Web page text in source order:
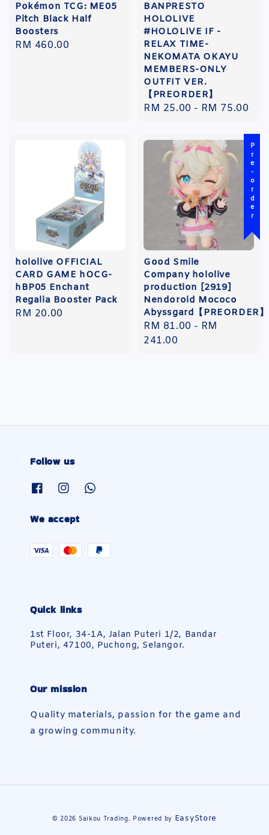
Pokémon TCG: ME05
Pitch Black Half
Boosters
Regular
RM 460.00
BANPRESTO
HOLOLIVE
#HOLOLIVE IF -
RELAX TIME-
NEKOMATA OKAYU
MEMBERS-ONLY
OUTFIT VER.
【PREORDER】
Regular
RM 25.00 - RM 75.00
hololive OFFICIAL
CARD GAME hOCG-
hBP05 Enchant
Regalia Booster Pack
Regular
RM 20.00
Pre-order
Good Smile
Company hololive
production [2919]
Nendoroid Mococo
Abyssgard【PREORDER】
Regular
price
RM 81.00 - RM
241.00
Follow us
We accept
Quick links
1st Floor, 34-1A, Jalan Puteri 1/2, Bandar
Puteri, 47100, Puchong, Selangor.
Our mission
Quality materials, passion for the game and
a growing community.
© 2026 Saikou Trading. Powered by EasyStore